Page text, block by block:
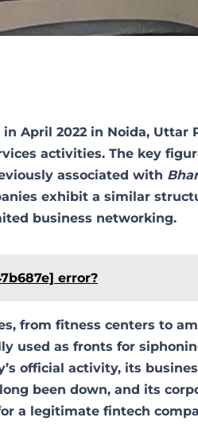
April 2022 in Noida, Uttar
activities. The key
associated with
exhibit a similar
business networking.
error?
from fitness centers to
used as fronts for
official activity, its
been down, and its
a legitimate fintech